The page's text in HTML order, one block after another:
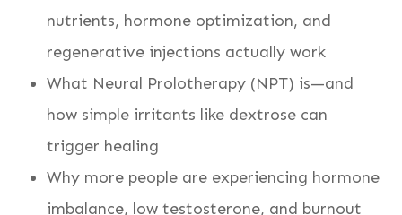
nutrients, hormone optimization, and
regenerative injections actually work
What Neural Prolotherapy (NPT) is—and
how simple irritants like dextrose can
trigger healing
Why more people are experiencing hormone
imbalance, low testosterone, and burnout